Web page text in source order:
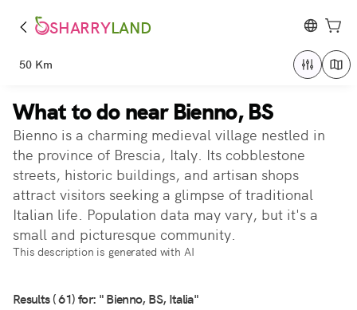
SHARRYLAND
50 Km
What to do near Bienno, BS
Bienno is a charming medieval village nestled in
the province of Brescia, Italy. Its cobblestone
streets, historic buildings, and artisan shops
attract visitors seeking a glimpse of traditional
Italian life. Population data may vary, but it's a
small and picturesque community.
This description is generated with AI
Results ( 61) for: " Bienno, BS, Italia"